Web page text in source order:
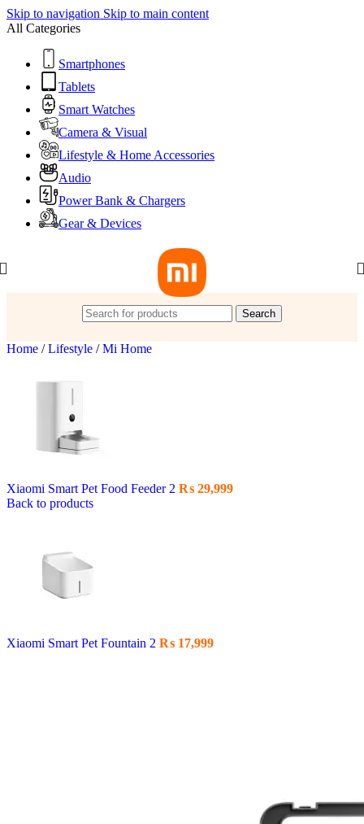
Skip to navigation Skip to main content
All Categories
Smartphones
Tablets
Smart Watches
Camera & Visual
Lifestyle & Home Accessories
Audio
Power Bank & Chargers
Gear & Devices
Search
Home / Lifestyle / Mi Home
Xiaomi Smart Pet Food Feeder 2 ₨ 29,999
Back to products
Xiaomi Smart Pet Fountain 2 ₨ 17,999